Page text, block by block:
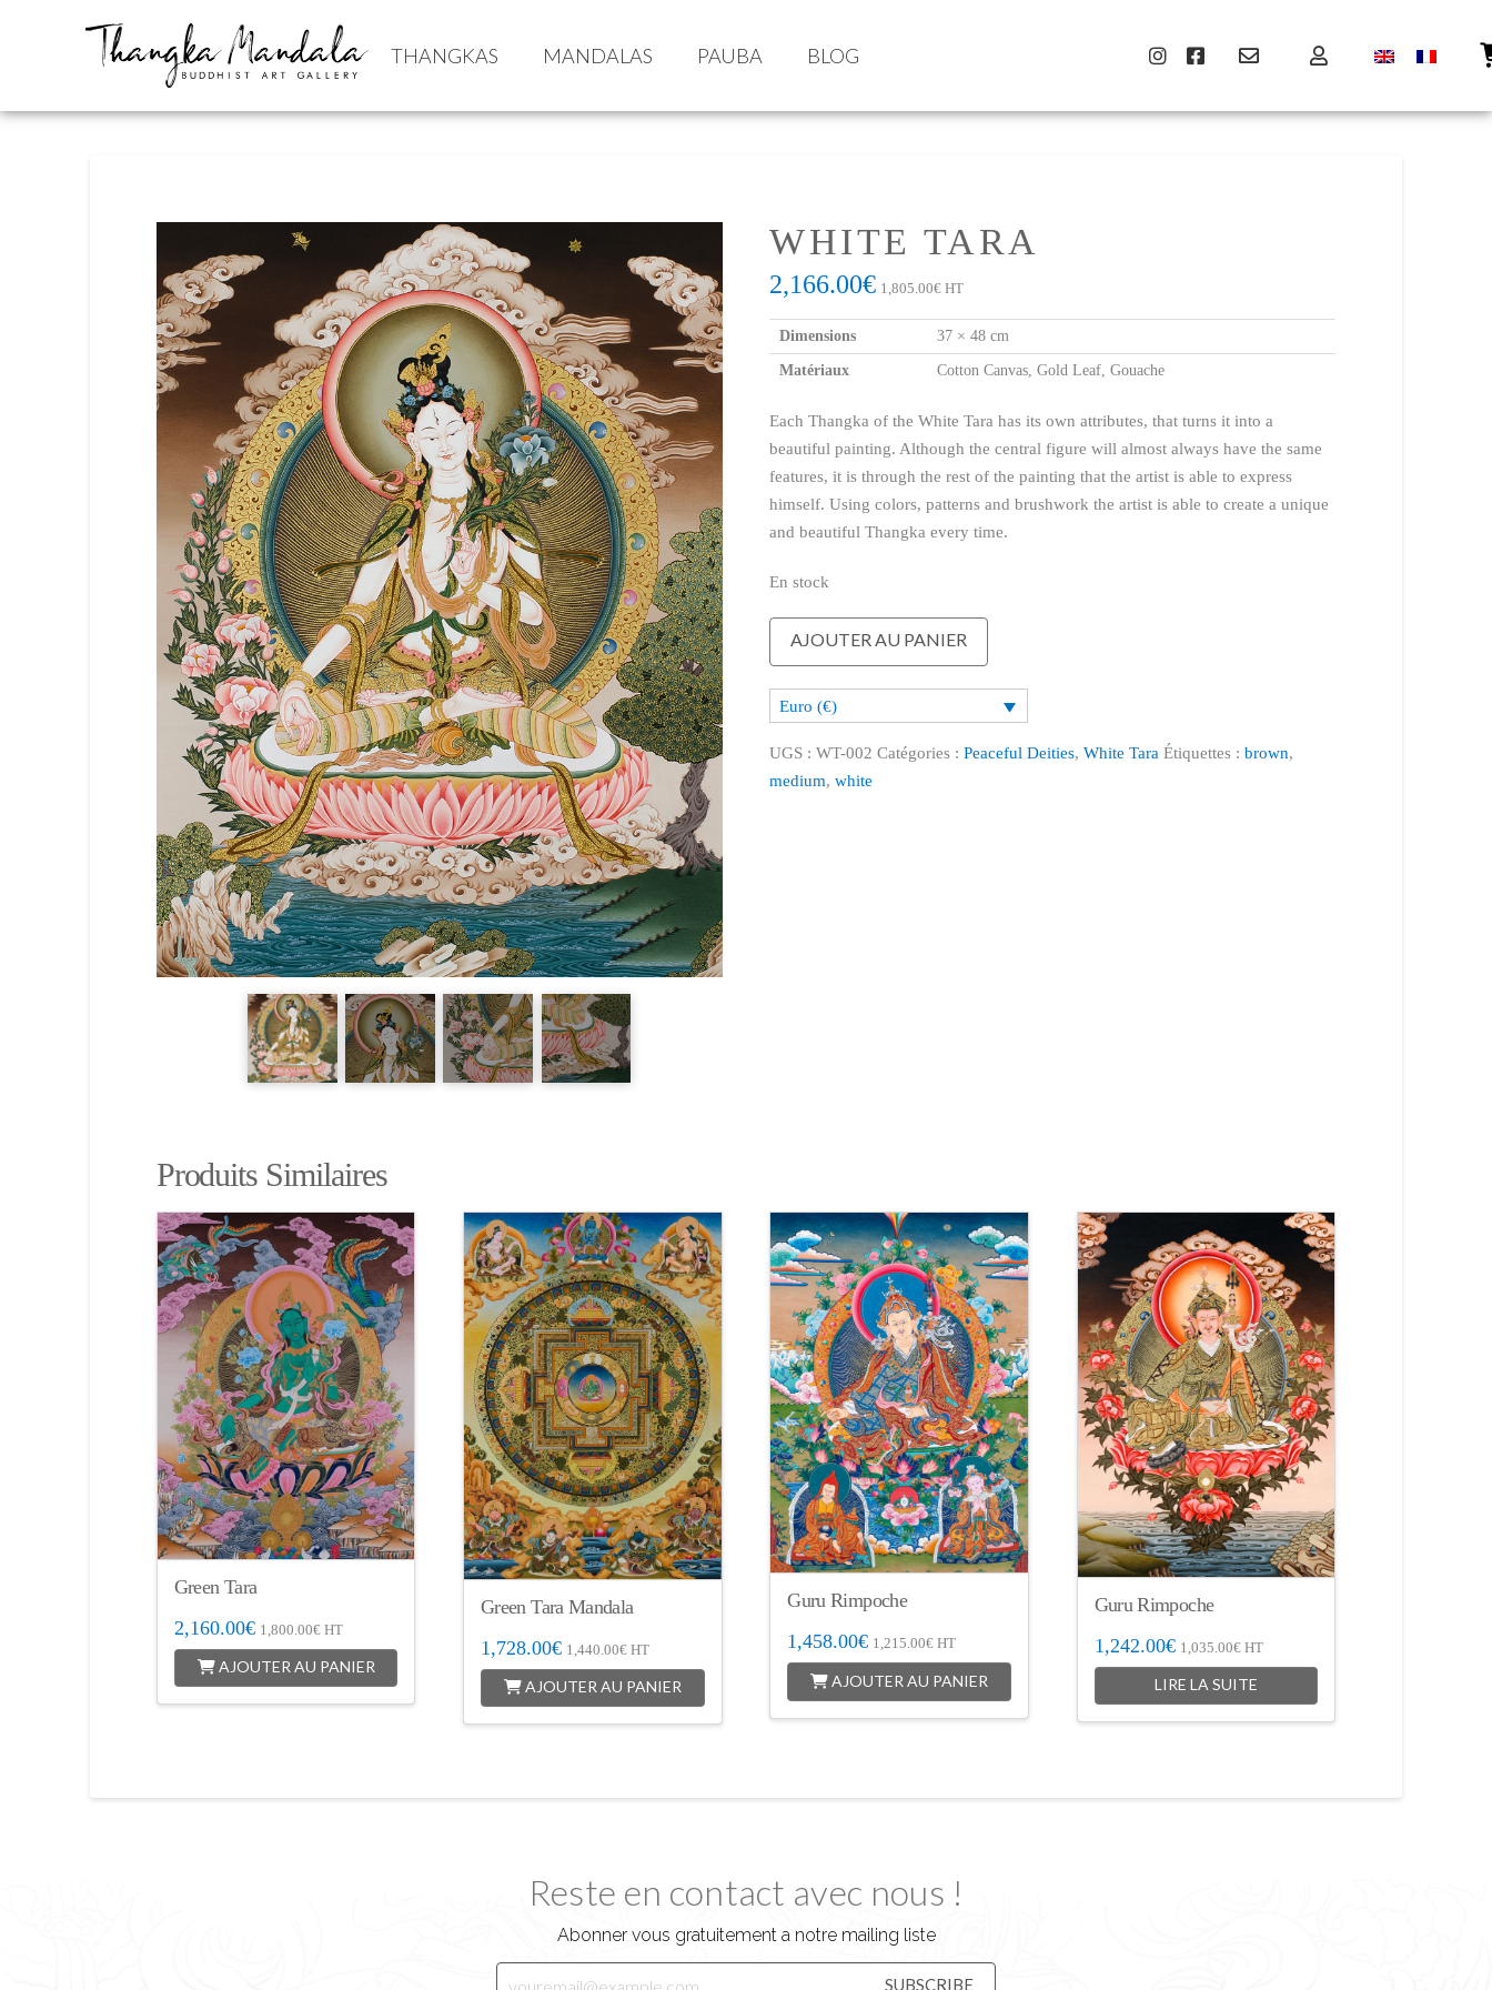
THANGKAS MANDALAS PAUBA BLOG
WHITE TARA
2,166.00€ 1,805.00€ HT
Dimensions 37 × 48 cm
Matériaux Cotton Canvas, Gold Leaf, Gouache
Each Thangka of the White Tara has its own attributes, that turns it into a
beautiful painting. Although the central figure will almost always have the same
features, it is through the rest of the painting that the artist is able to express
himself. Using colors, patterns and brushwork the artist is able to create a unique
and beautiful Thangka every time.
En stock
quantité
White
Tara
AJOUTER AU PANIER
Euro (€)
UGS :WT-002 Catégories :Peaceful Deities,White Tara Étiquettes :brown,
medium,white
Produits Similaires
Green Tara
2,160.00€ 1,800.00€HT
AJOUTER AU PANIER
Green Tara Mandala
1,728.00€ 1,440.00€HT
AJOUTER AU PANIER
Guru Rimpoche
1,458.00€ 1,215.00€ HT
AJOUTER AU PANIER
Guru Rimpoche
1,242.00€ 1,035.00€HT
LIRE LA SUITE
Reste en contact avec nous !
Abonner vous gratuitement a notre mailing liste